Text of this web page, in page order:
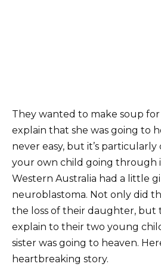
They wanted to make soup for
explain that she was going to
never easy, but it’s
your own child going through
Western Australia had a little
neuroblastoma. Not only did
the loss of their daughter, but
explain to their two young
sister was going to heaven.
heartbreaking story.